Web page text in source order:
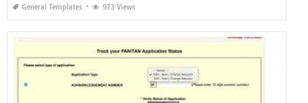
General Templates 973 Views